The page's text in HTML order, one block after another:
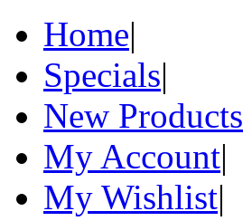
Home|
Specials|
New Products
My Account|
My Wishlist|